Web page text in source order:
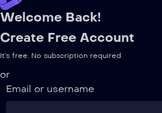
Welcome Back!
Create Free Account
It's free. No subscription required
or
Email or username